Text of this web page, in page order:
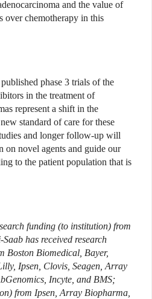
and the value of
over chemotherapy in this
phase 3 trials of the
in the treatment of
represent a shift in the
standard of care for these
and longer follow-up will
on novel agents and guide our
to the patient population that is
funding (to institution) from
has received research
Boston Biomedical, Bayer,
Ipsen, Clovis, Seagen, Array
Incyte, and BMS;
from Ipsen, Array Biopharma,